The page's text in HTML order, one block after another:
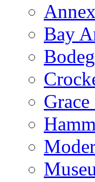
Bay